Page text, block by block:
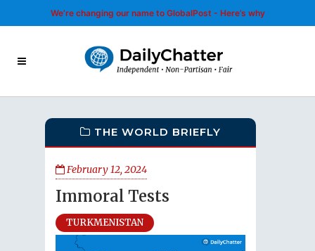
We’re changing our name to GlobalPost - Here’s why
THE WORLD BRIEFLY
February 12, 2024
Immoral Tests
TURKMENISTAN